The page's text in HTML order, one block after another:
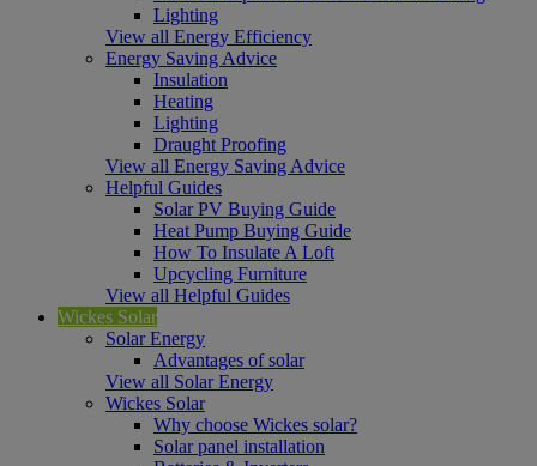
Lighting
View all Energy Efficiency
Energy Saving Advice
Insulation
Heating
Lighting
Draught Proofing
View all Energy Saving Advice
Helpful Guides
Solar PV Buying Guide
Heat Pump Buying Guide
How To Insulate A Loft
Upcycling Furniture
View all Helpful Guides
Wickes Solar
Solar Energy
Advantages of solar
View all Solar Energy
Wickes Solar
Why choose Wickes solar?
Solar panel installation